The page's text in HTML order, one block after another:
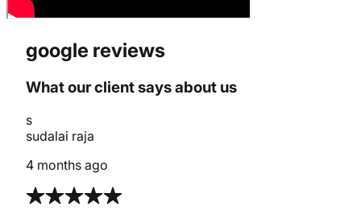
google reviews
What our client says about us
s
sudalai raja
4 months ago